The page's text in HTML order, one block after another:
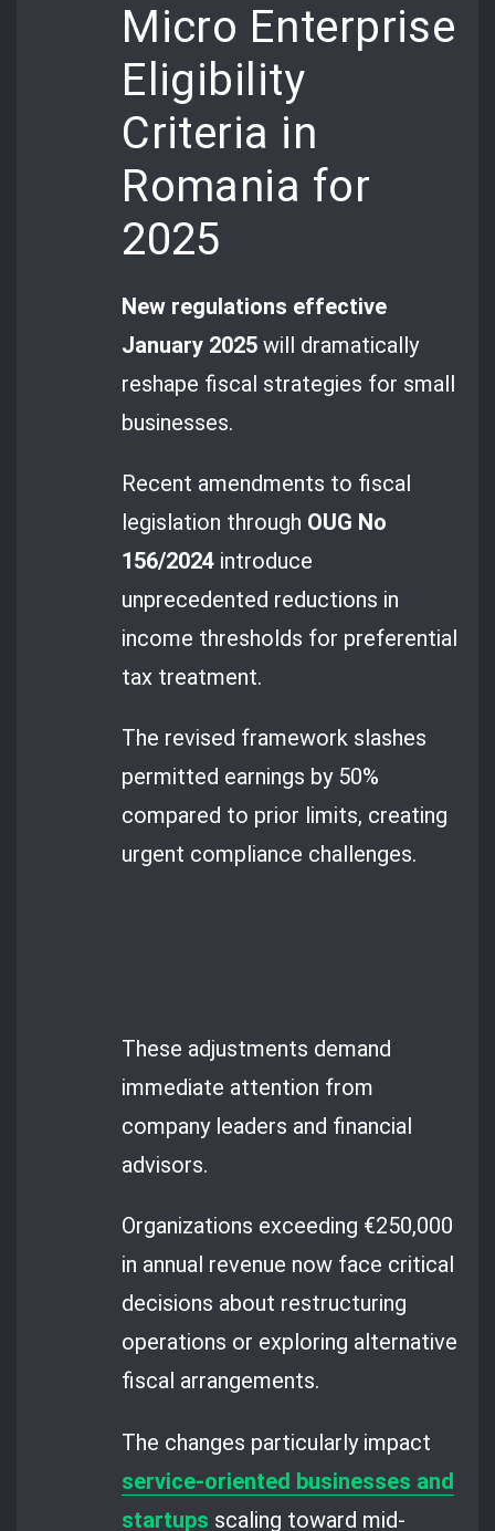
Micro Enterprise
Eligibility
Criteria in
Romania for
2025
New regulations effective
January 2025 will dramatically
reshape fiscal strategies for small
businesses.
Recent amendments to fiscal
legislation through OUG No
156/2024 introduce
unprecedented reductions in
income thresholds for preferential
tax treatment.
The revised framework slashes
permitted earnings by 50%
compared to prior limits, creating
urgent compliance challenges.
These adjustments demand
immediate attention from
company leaders and financial
advisors.
Organizations exceeding €250,000
in annual revenue now face critical
decisions about restructuring
operations or exploring alternative
fiscal arrangements.
The changes particularly impact
service-oriented businesses and
startups scaling toward mid-